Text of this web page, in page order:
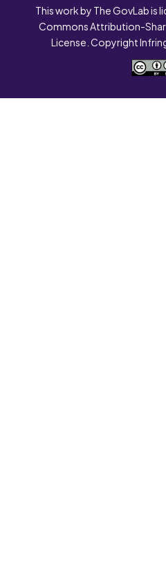
This work by The GovLab is
Commons Attribution-
License. Copyright